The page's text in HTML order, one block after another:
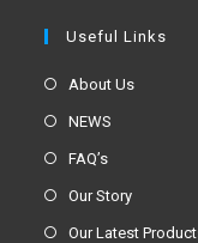
Useful Links
About Us
NEWS
FAQ’s
Our Story
Our Latest